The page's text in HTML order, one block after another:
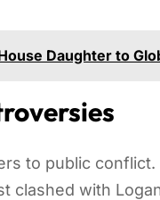
Daughter to
to public
clashed with